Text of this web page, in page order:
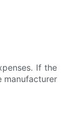
If the
manufacturer